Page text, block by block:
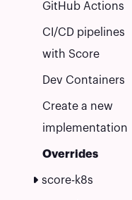
GitHub Actions
CI/CD pipelines
with Score
Dev Containers
Create a new
implementation
Overrides
score-k8s